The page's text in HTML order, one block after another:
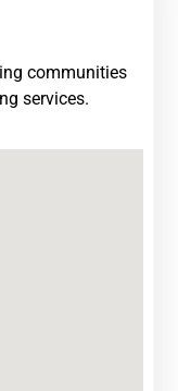
communities
services.